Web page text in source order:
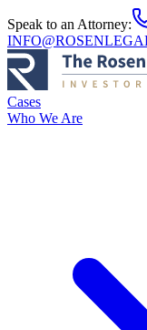
Speak to an Attorney:
Cases
Who We Are